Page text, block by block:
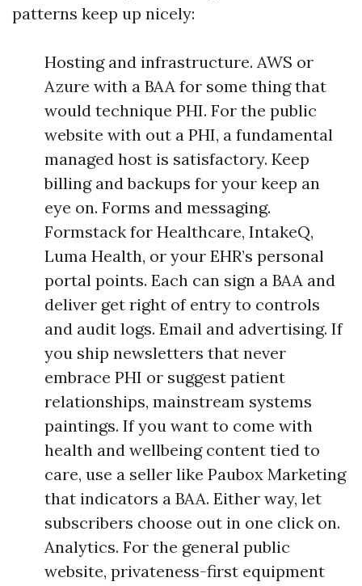
patterns keep up nicely:
Hosting and infrastructure. AWS or
Azure with a BAA for some thing that
would technique PHI. For the public
website with out a PHI, a fundamental
managed host is satisfactory. Keep
billing and backups for your keep an
eye on. Forms and messaging.
Formstack for Healthcare, IntakeQ,
Luma Health, or your EHR’s personal
portal points. Each can sign a BAA and
deliver get right of entry to controls
and audit logs. Email and advertising. If
you ship newsletters that never
embrace PHI or suggest patient
relationships, mainstream systems
paintings. If you want to come with
health and wellbeing content tied to
care, use a seller like Paubox Marketing
that indicators a BAA. Either way, let
subscribers choose out in one click on.
Analytics. For the general public
website, privateness-first equipment